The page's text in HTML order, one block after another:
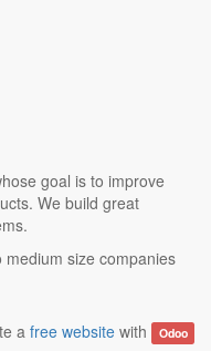
goal is to improve
We build great
size companies
afree website with Odoo